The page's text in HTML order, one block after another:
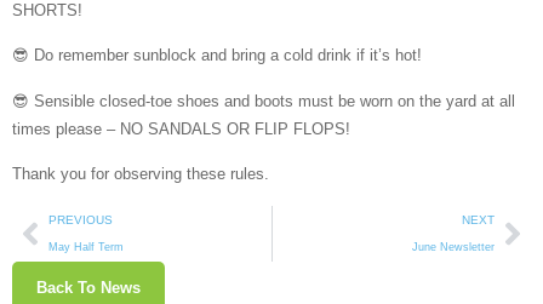
SHORTS!
😎 Do remember sunblock and bring a cold drink if it’s hot!
😎 Sensible closed-toe shoes and boots must be worn on the yard at all
times please – NO SANDALS OR FLIP FLOPS!
Thank you for observing these rules.
PREVIOUS
May Half Term
NEXT
June Newsletter
Back To News